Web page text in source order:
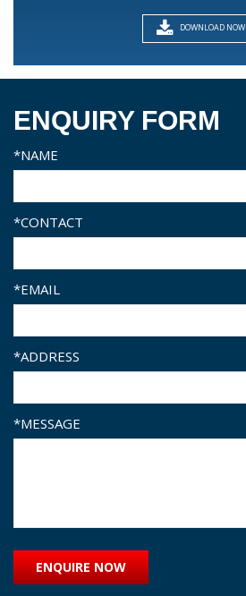
DOWNLOAD NOW
ENQUIRY FORM
*NAME
*CONTACT
*EMAIL
*ADDRESS
*MESSAGE